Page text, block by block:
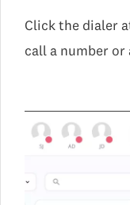
Click the dialer
call a number